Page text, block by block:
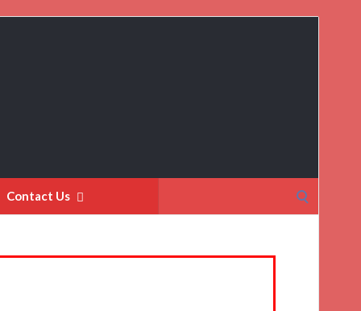
Contact Us
for: